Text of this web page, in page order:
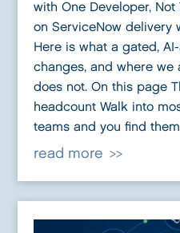
with One Developer,
on ServiceNow delivery
Here is what a gated,
changes, and where we
does not. On this page
headcount Walk into
teams and you find
read more